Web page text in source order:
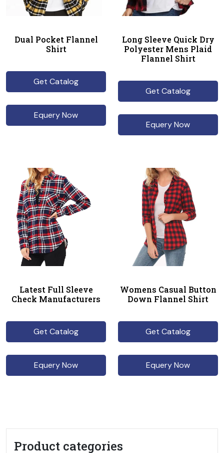
Dual Pocket Flannel
Shirt
Get Catalog
Equery Now
Long Sleeve Quick Dry
Polyester Mens Plaid
Flannel Shirt
Get Catalog
Equery Now
Latest Full Sleeve
Check Manufacturers
Get Catalog
Equery Now
Womens Casual Button
Down Flannel Shirt
Get Catalog
Equery Now
Product categories